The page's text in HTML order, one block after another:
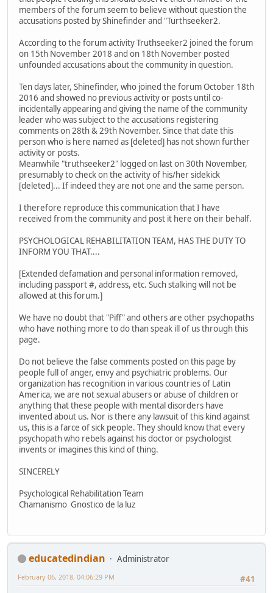
members of the forum seem to believe without question the
accusations posted by Shinefinder and "Turthseeker2.
According to the forum activity Truthseeker2 joined the forum
on 15th November 2018 and on 18th November posted
unfounded accusations about the community in question.
Ten days later, Shinefinder, who joined the forum October 18th
2016 and showed no previous activity or posts until co-
incidentally appearing and giving the name of the community
leader who was subject to the accusations registering
comments on 28th & 29th November. Since that date this
person who is here named as [deleted] has not shown further
activity or posts.
Meanwhile "truthseeker2" logged on last on 30th November,
presumably to check on the activity of his/her sidekick
[deleted]... If indeed they are not one and the same person.
I therefore reproduce this communication that I have
received from the community and post it here on their behalf.
PSYCHOLOGICAL REHABILITATION TEAM, HAS THE DUTY TO
INFORM YOU THAT....
[Extended defamation and personal information removed,
including passport #, address, etc. Such stalking will not be
allowed at this forum.]
We have no doubt that "Piff" and others are other psychopaths
who have nothing more to do than speak ill of us through this
page.
Do not believe the false comments posted on this page by
people full of anger, envy and psychiatric problems. Our
organization has recognition in various countries of Latin
America, we are not sexual abusers or abuse of children or
anything that these people with mental disorders have
invented about us. Nor is there any lawsuit of this kind against
us, this is a farce of sick people. They should know that every
psychopath who rebels against his doctor or psychologist
invents or imagines this kind of thing.
SINCERELY
Psychological Rehabilitation Team
Chamanismo Gnostico de la luz
educatedindian
Administrator
#41
February 06, 2018, 04:06:29 PM